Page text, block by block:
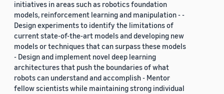
initiatives in areas such as robotics foundation
models, reinforcement learning and manipulation - -
Design experiments to identify the limitations of
current state-of-the-art models and developing new
models or techniques that can surpass these models
- Design and implement novel deep learning
architectures that push the boundaries of what
robots can understand and accomplish - Mentor
fellow scientists while maintaining strong individual